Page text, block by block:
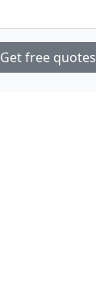
Get free quotes